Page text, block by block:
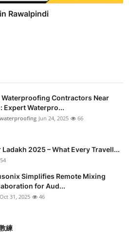
Rawalpindi
Waterproofing Contractors Near
Expert Waterpro...
Jun 24, 2025 66
2025 – What Every Travell...
54
Simplifies Remote Mixing
for Aud...
Oct 31, 2025 46
練